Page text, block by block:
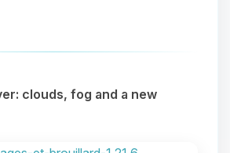
clouds, fog and a new